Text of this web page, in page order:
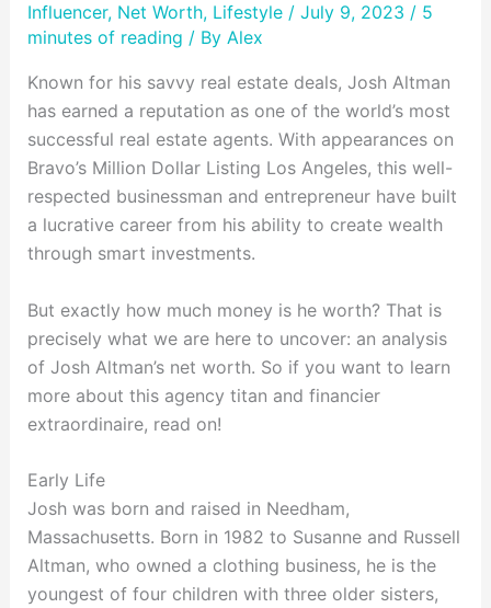
Influencer, Net Worth, Lifestyle/ July 9, 2023 / 5
minutes of reading / By Alex
Known for his savvy real estate deals, Josh Altman
has earned a reputation as one of the world’s most
successful real estate agents. With appearances on
Bravo’s Million Dollar Listing Los Angeles, this well-
respected businessman and entrepreneur have built
a lucrative career from his ability to create wealth
through smart investments.
But exactly how much money is he worth? That is
precisely what we are here to uncover: an analysis
of Josh Altman’s net worth. So if you want to learn
more about this agency titan and financier
extraordinaire, read on!
Early Life
Josh was born and raised in Needham,
Massachusetts. Born in 1982 to Susanne and Russell
Altman, who owned a clothing business, he is the
youngest of four children with three older sisters,